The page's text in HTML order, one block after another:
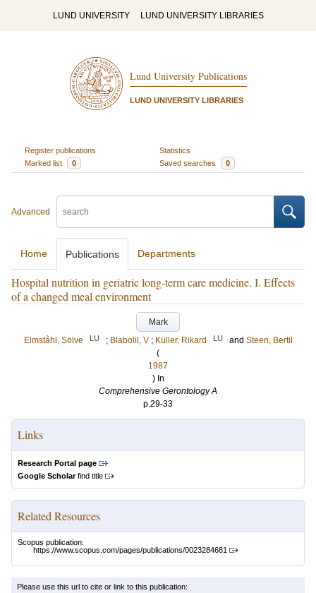
LUND UNIVERSITY LUND UNIVERSITY LIBRARIES
Lund University Publications
LUND UNIVERSITY LIBRARIES
Register publications
Statistics
Marked list
0 Saved searches 0
Advanced
Home Publications Departments
Hospital nutrition in geriatric long-term care medicine. I. Effects
of a changed meal environment
Mark
Elmståhl, Sölve
LU ; Blabolil, V ; Küller, Rikard LU and Steen, Bertil
(
1987
) In
Comprehensive Gerontology A
p.29-33
Links
Research Portal page
Google Scholarfind title
Related Resources
Scopus publication:
https://www.scopus.com/pages/publications/0023284681
Please use this url to cite or link to this publication: